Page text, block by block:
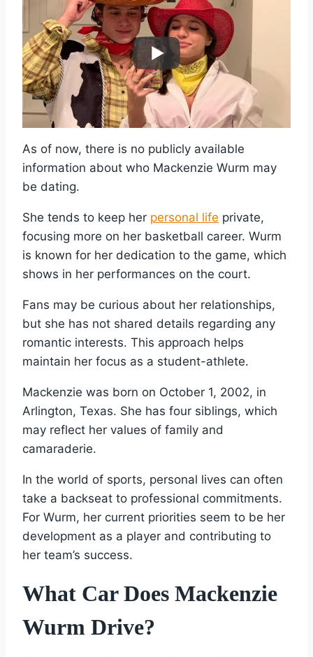
As of now, there is no publicly available
information about who Mackenzie Wurm may
be dating.
She tends to keep her personal life private,
focusing more on her basketball career. Wurm
is known for her dedication to the game, which
shows in her performances on the court.
Fans may be curious about her relationships,
but she has not shared details regarding any
romantic interests. This approach helps
maintain her focus as a student-athlete.
Mackenzie was born on October 1, 2002, in
Arlington, Texas. She has four siblings, which
may reflect her values of family and
camaraderie.
In the world of sports, personal lives can often
take a backseat to professional commitments.
For Wurm, her current priorities seem to be her
development as a player and contributing to
her team’s success.
What Car Does Mackenzie
Wurm Drive?